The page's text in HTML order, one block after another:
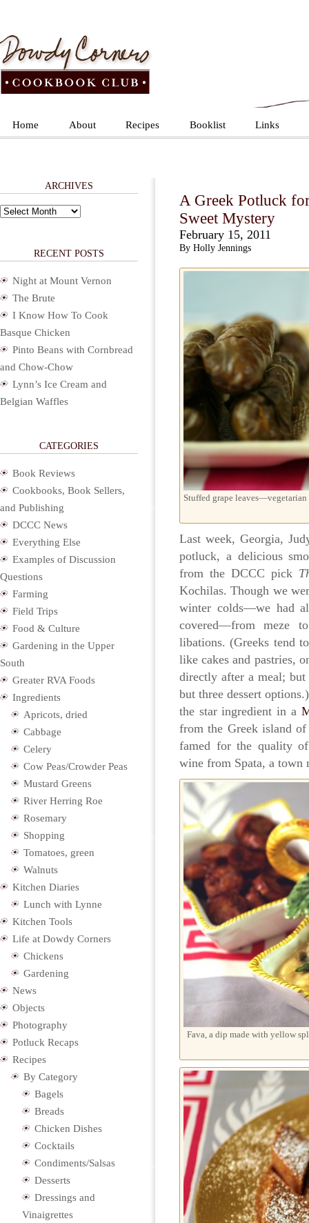
Home About Recipes Booklist Links
A Greek Potluck
Sweet Mystery
February 15, 2011
By Holly Jennings
Stuffed grape
Last week, Georgia,
potluck, a delicious
from the DCCC pick
Kochilas. Though we
winter colds—we had
covered—from meze
libations. (Greeks tend
like cakes and pastries,
directly after a meal; but
but three dessert
the star ingredient in a
from the Greek island
famed for the quality
wine from Spata, a town
Fava, a dip made with yellow
ARCHIVES
Archives
RECENT POSTS
Night at Mount Vernon
The Brute
I Know How To Cook
Basque Chicken
Pinto Beans with Cornbread
and Chow-Chow
Lynn’s Ice Cream and
Belgian Waffles
CATEGORIES
Book Reviews
Cookbooks, Book Sellers,
and Publishing
DCCC News
Everything Else
Examples of Discussion
Questions
Farming
Field Trips
Food & Culture
Gardening in the Upper
South
Greater RVA Foods
Ingredients
Apricots, dried
Cabbage
Celery
Cow Peas/Crowder Peas
Mustard Greens
River Herring Roe
Rosemary
Shopping
Tomatoes, green
Walnuts
Kitchen Diaries
Lunch with Lynne
Kitchen Tools
Life at Dowdy Corners
Chickens
Gardening
News
Objects
Photography
Potluck Recaps
Recipes
By Category
Bagels
Breads
Chicken Dishes
Cocktails
Condiments/Salsas
Desserts
Dressings and
Vinaigrettes